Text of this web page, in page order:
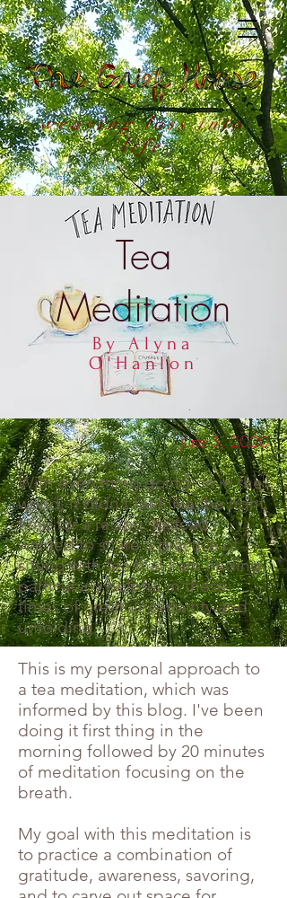
weaving loss into
life
Tea
Meditation
By Alyna
O'Hanlon
June 5, 2020
With everything going on in the
world, it didn't feel like the right
time for a recipe. Instead I
wanted to share a practice of
sitting with tea that I am finding
particularly helpful in these
times of great uncertainty and
unfolding.
This is my personal approach to
a tea meditation, which was
informed by this blog. I've been
doing it first thing in the
morning followed by 20 minutes
of meditation focusing on the
breath.
My goal with this meditation is
to practice a combination of
gratitude, awareness, savoring,